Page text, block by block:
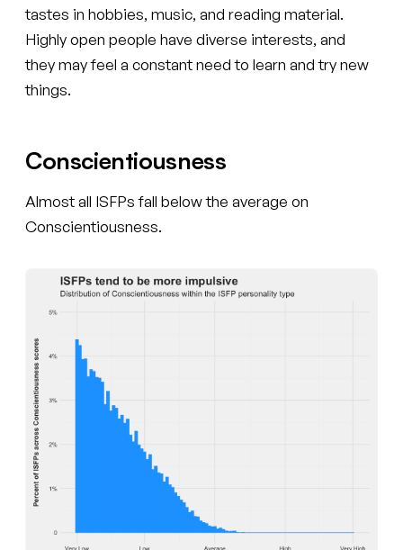
tastes in hobbies, music, and reading material.
Highly open people have diverse interests, and
they may feel a constant need to learn and try new
things.
Conscientiousness
Almost all ISFPs fall below the average on
Conscientiousness.